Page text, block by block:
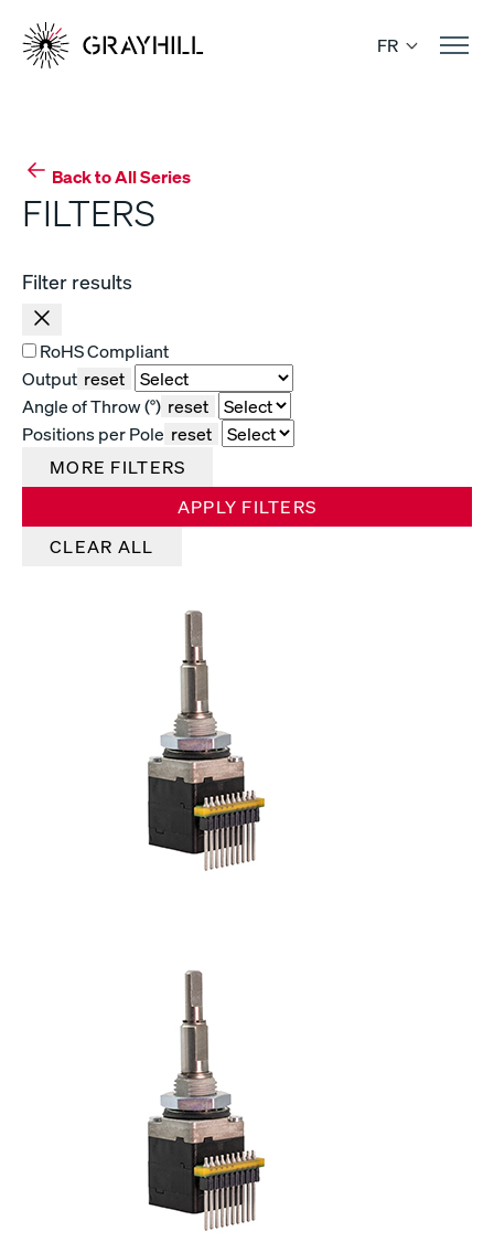
content
FR
Back to All Series
FILTERS
Filter results
RoHS Compliant
Output reset
Angle of Throw (°) reset
Positions per Pole reset
MORE FILTERS
APPLY FILTERS
CLEAR ALL